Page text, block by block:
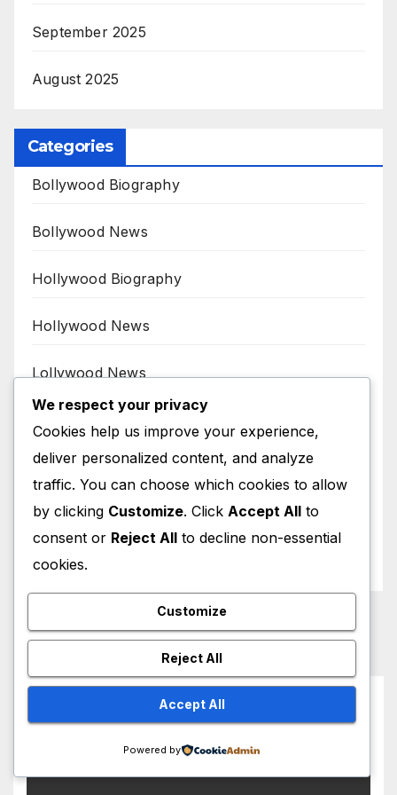
September 2025
August 2025
Categories
Bollywood Biography
Bollywood News
Hollywood Biography
Hollywood News
Lollywood News
Sports News
Weather News
World News
We respect your privacy
Cookies help us improve your experience,
deliver personalized content, and analyze
traffic. You can choose which cookies to allow
by clicking Customize. Click Accept All to
consent or Reject All to decline non-essential
cookies.
Customize
Reject All
Accept All
Powered by